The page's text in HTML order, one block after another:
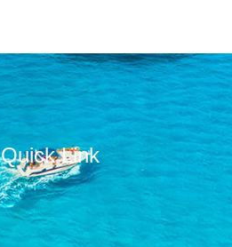
Quick Link